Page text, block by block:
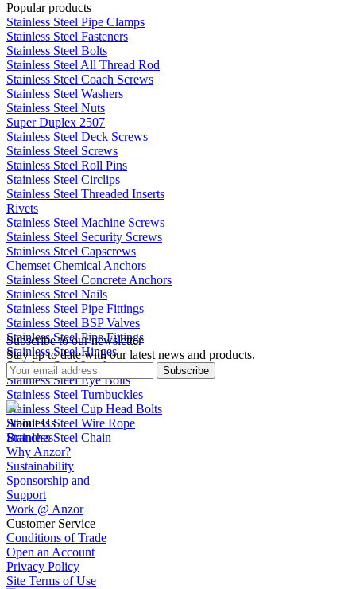
Popular products
Stainless Steel Pipe Clamps
Stainless Steel Fasteners
Stainless Steel Bolts
Stainless Steel All Thread Rod
Stainless Steel Coach Screws
Stainless Steel Washers
Stainless Steel Nuts
Super Duplex 2507
Stainless Steel Deck Screws
Stainless Steel Screws
Stainless Steel Roll Pins
Stainless Steel Circlips
Stainless Steel Threaded Inserts
Rivets
Stainless Steel Machine Screws
Stainless Steel Security Screws
Stainless Steel Capscrews
Chemset Chemical Anchors
Stainless Steel Concrete Anchors
Stainless Steel Nails
Stainless Steel Pipe Fittings
Stainless Steel BSP Valves
Stainless Steel Pipe Fittings
Stainless Steel Hinges
Stainless Steel Latches
Stainless Steel Eye Bolts
Stainless Steel Turnbuckles
Stainless Steel Cup Head Bolts
Stainless Steel Wire Rope
Stainless Steel Chain
Subscribe to our newsletter
Stay up to date with our latest news and products.
Subscribe
About Us
Branches
Why Anzor?
Sustainability
Sponsorship and
Support
Work @ Anzor
Customer Service
Conditions of Trade
Open an Account
Privacy Policy
Site Terms of Use